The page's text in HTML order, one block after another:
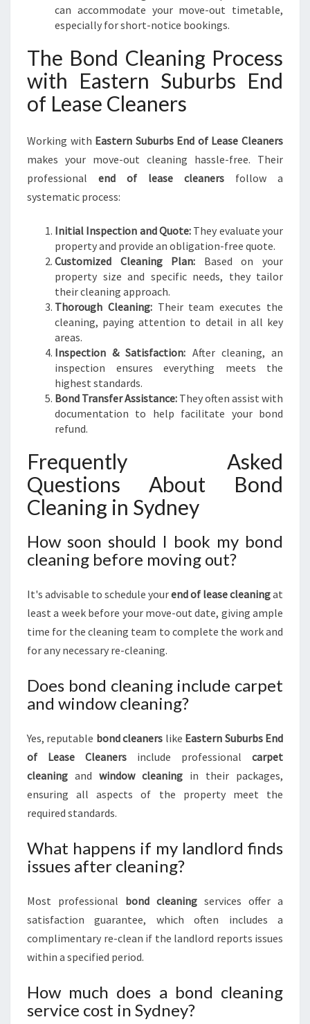
can accommodate your move-out timetable,
especially for short-notice bookings.
The Bond Cleaning Process
with Eastern Suburbs End
of Lease Cleaners
Working with Eastern Suburbs End of Lease Cleaners
makes your move-out cleaning hassle-free. Their
professional end of lease cleaners follow a
systematic process:
Initial Inspection and Quote: They evaluate your
property and provide an obligation-free quote.
Customized Cleaning Plan: Based on your
property size and specific needs, they tailor
their cleaning approach.
Thorough Cleaning:Their team executes the
cleaning, paying attention to detail in all key
areas.
Inspection & Satisfaction: After cleaning, an
inspection ensures everything meets the
highest standards.
Bond Transfer Assistance: They often assist with
documentation to help facilitate your bond
refund.
Frequently Asked
Questions About Bond
Cleaning in Sydney
How soon should I book my bond
cleaning before moving out?
It's advisable to schedule yourend of lease cleaningat
least a week before your move-out date, giving ample
time for the cleaning team to complete the work and
for any necessary re-cleaning.
Does bond cleaning include carpet
and window cleaning?
Yes, reputable bond cleaners like Eastern Suburbs End
of Lease Cleaners include professional carpet
cleaning and window cleaning in their packages,
ensuring all aspects of the property meet the
required standards.
What happens if my landlord finds
issues after cleaning?
Most professional bond cleaning services offer a
satisfaction guarantee, which often includes a
complimentary re-clean if the landlord reports issues
within a specified period.
How much does a bond cleaning
service cost in Sydney?